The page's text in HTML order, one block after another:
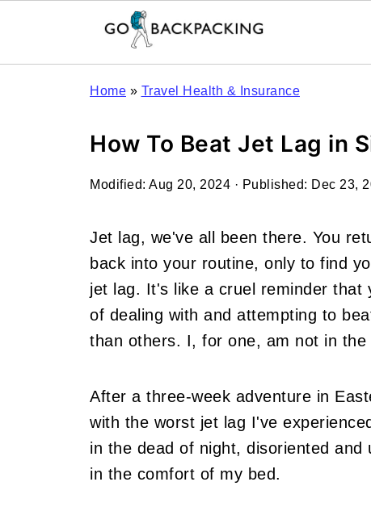
Home » Travel Health & Insurance
How To Beat Jet Lag in
Modified: Aug 20, 2024 · Published: Dec 23,
Jet lag, we've all been there. You
back into your routine, only to find
jet lag. It's like a cruel reminder that
of dealing with and attempting to
than others. I, for one, am not in the
After a three-week adventure in
with the worst jet lag I've
in the dead of night, disoriented
in the comfort of my bed.